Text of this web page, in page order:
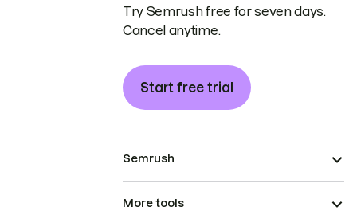
Try Semrush free for seven days.
Cancel anytime.
Start free trial
Semrush
More tools